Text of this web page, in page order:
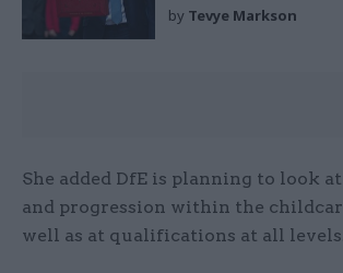
by Tevye Markson
She added DfE is planning to look
and progression within the
well as at qualifications at all